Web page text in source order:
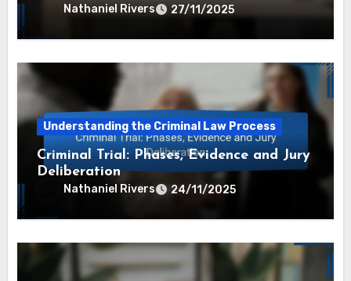
Nathaniel Rivers 27/11/2025
Understanding the Criminal Law Process
Criminal Trial: Phases, Evidence and Jury
Deliberation
Nathaniel Rivers 24/11/2025